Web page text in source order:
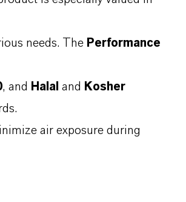
needs. The Performance
, and Halal and Kosher
air exposure during